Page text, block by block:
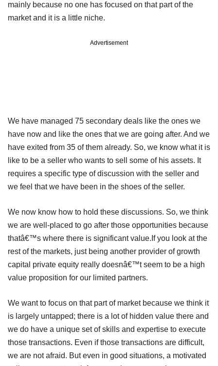
mainly because no one has focused on that part of the
market and it is a little niche.
Advertisement
We have managed 75 secondary deals like the ones we
have now and like the ones that we are going after. And we
have exited from 35 of them already. So, we know what it is
like to be a seller who wants to sell some of his assets. It
requires a specific type of discussion with the seller and
we feel that we have been in the shoes of the seller.
We now know how to hold these discussions. So, we think
we are well-placed to go after those opportunities because
thatâ€™s where there is significant value.If you look at the
rest of the markets, just being another provider of growth
capital private equity really doesnâ€™t seem to be a high
value proposition for our limited partners.
We want to focus on that part of market because we think it
is largely untapped; there is a lot of hidden value there and
we do have a unique set of skills and expertise to execute
those transactions. Even if those transactions are difficult,
we are not afraid. But even in good situations, a motivated